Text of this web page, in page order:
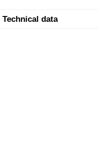
Technical data